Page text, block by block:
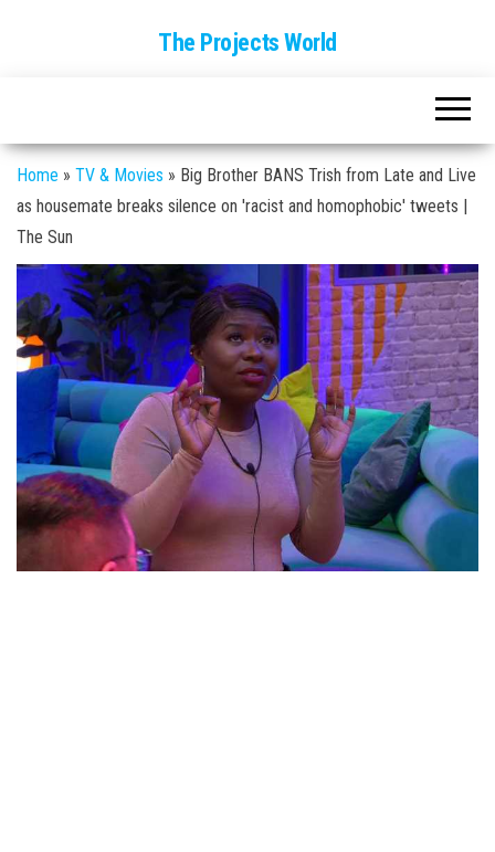
The Projects World
Home » TV & Movies » Big Brother BANS Trish from Late and Live
as housemate breaks silence on 'racist and homophobic' tweets |
The Sun